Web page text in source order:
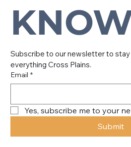
Subscribe to our newsletter to
everything Cross Plains.
Email *
Yes, subscribe me to your
Submit